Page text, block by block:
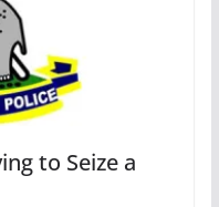
to Seize a